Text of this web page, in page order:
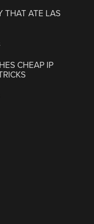
THAT ATE LAS
CHEAP IP